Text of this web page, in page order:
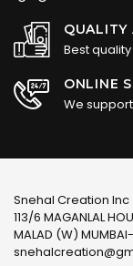
QUALITY
Best
ONLINE
We
Snehal Creation Inc
113/6 MAGANLAL
MALAD (W)